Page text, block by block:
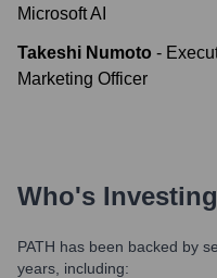
Microsoft AI
Takeshi Numoto -
Marketing Officer
Who's
PATH has been backed by
years, including: